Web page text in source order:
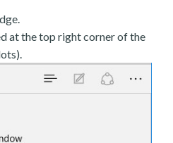
at the top right corner of the